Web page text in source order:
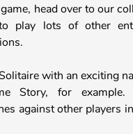
head over to our
play lots of other
with an exciting
Story, for
against other players